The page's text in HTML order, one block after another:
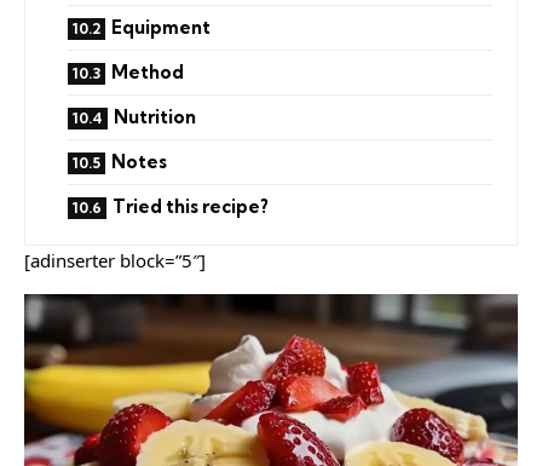
Equipment
Method
Nutrition
Notes
Tried this recipe?
[adinserter block=”5″]